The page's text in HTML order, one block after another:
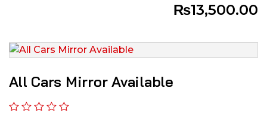
₨13,500.00
All Cars Mirror Available